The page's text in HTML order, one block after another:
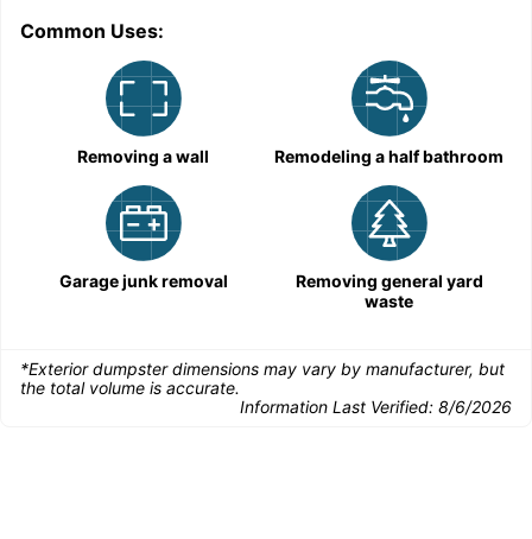
Common Uses:
Removing a wall Remodeling a half bathroom
Garage junk removal
Removing general yard
waste
*Exterior dumpster dimensions may vary by manufacturer, but
the total volume is accurate.
Information Last Verified: 8/6/2026